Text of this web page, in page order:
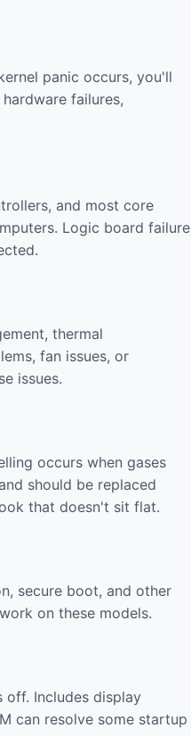
panic occurs, you'll
failures,
and most core
Logic board failure
thermal
fan issues, or
issues.
occurs when gases
should be replaced
that doesn't sit flat.
secure boot, and other
on these models.
off. Includes display
can resolve some startup